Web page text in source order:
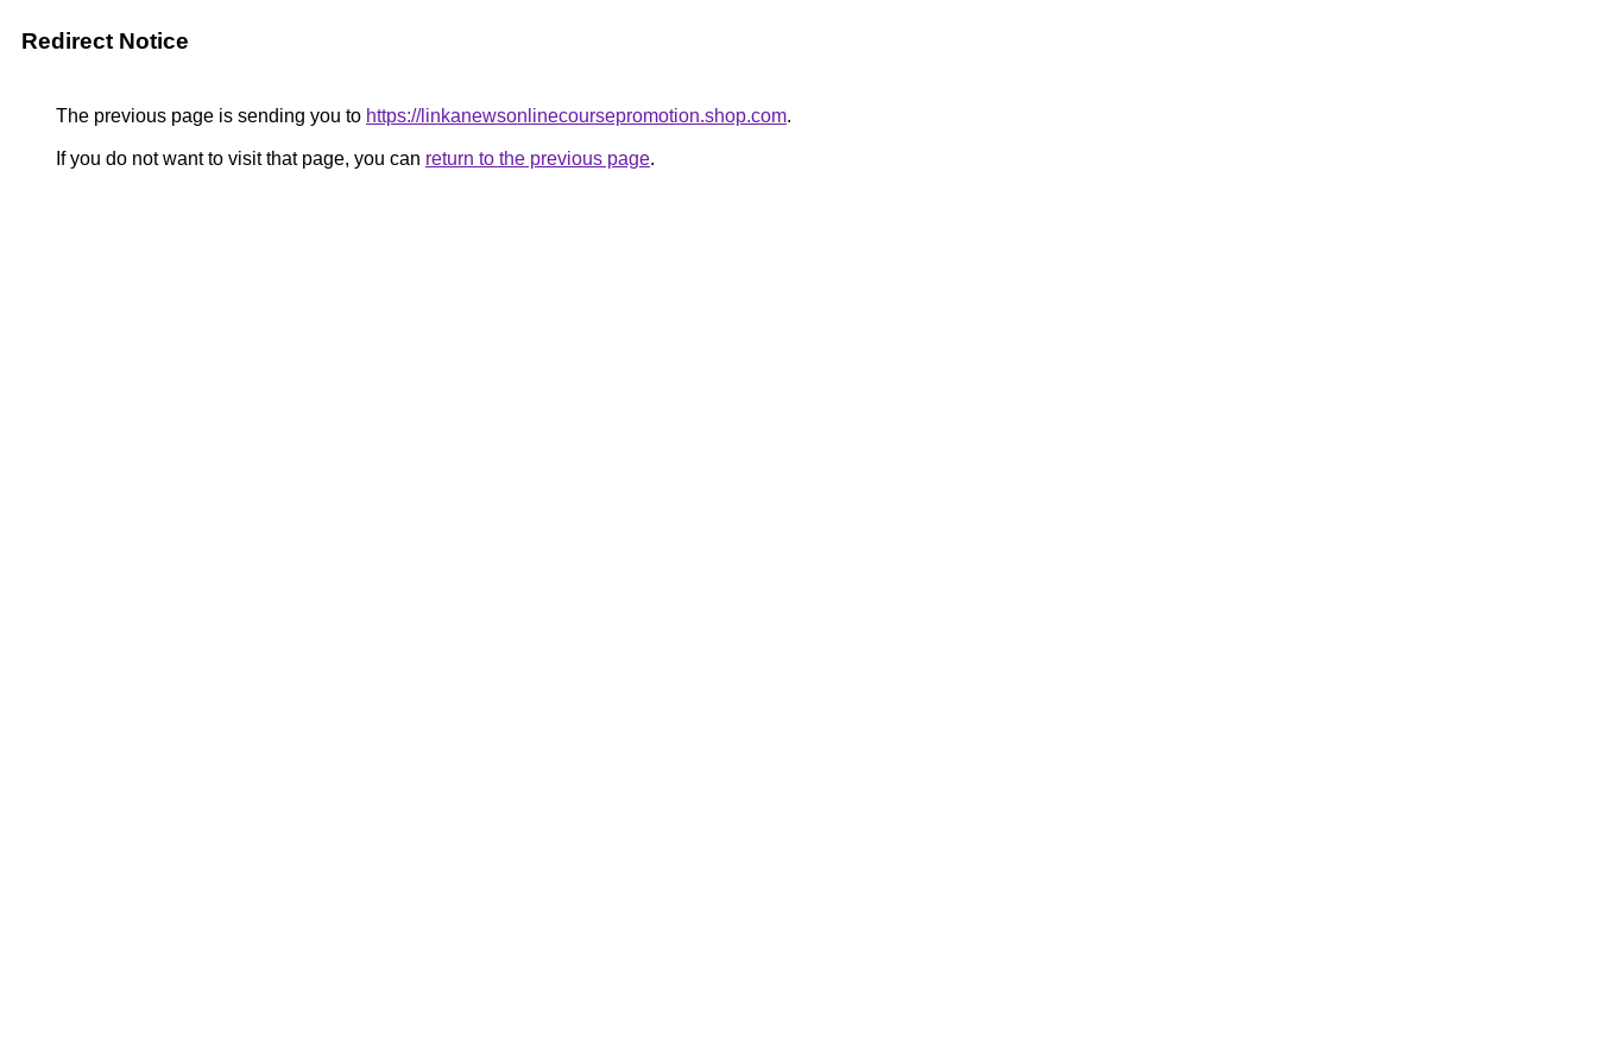
Redirect Notice
The previous page is sending you to https://linkanewsonlinecoursepromotion.shop.com.
If you do not want to visit that page, you can return to the previous page.